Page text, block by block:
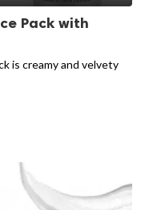
Pack with
is creamy and velvety